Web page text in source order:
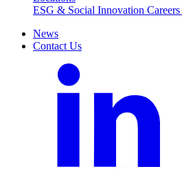
ESG & Social Innovation Careers
News
Contact Us